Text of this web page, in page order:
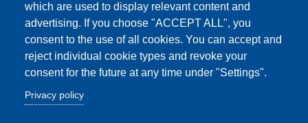
which are used to display relevant content and
advertising. If you choose "ACCEPT ALL", you
consent to the use of all cookies. You can accept and
reject individual cookie types and revoke your
consent for the future at any time under "Settings".
Privacy policyCopyright© Union Optronics Corp. All rights reserved